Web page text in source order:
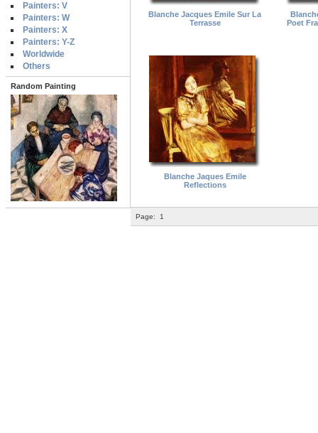
Painters: V
Painters: W
Painters: X
Painters: Y-Z
Worldwide
Others
Random Painting
Blanche Jacques Emile Sur La
Terrasse
Poet
Blanche Jaques Emile
Reflections
Page: 1